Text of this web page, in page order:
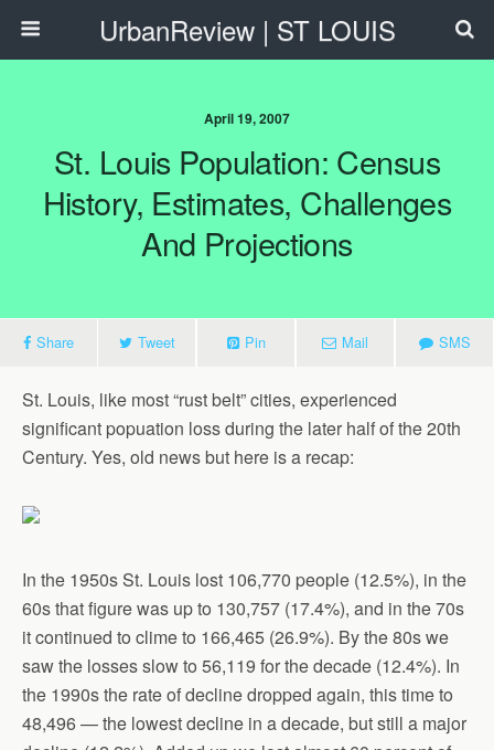
UrbanReview | ST LOUIS
April 19, 2007
St. Louis Population: Census
History, Estimates, Challenges
And Projections
Share Tweet Pin Mail SMS
St. Louis, like most “rust belt” cities, experienced
significant popuation loss during the later half of the 20th
Century. Yes, old news but here is a recap:
In the 1950s St. Louis lost 106,770 people (12.5%), in the
60s that figure was up to 130,757 (17.4%), and in the 70s
it continued to clime to 166,465 (26.9%). By the 80s we
saw the losses slow to 56,119 for the decade (12.4%). In
the 1990s the rate of decline dropped again, this time to
48,496 — the lowest decline in a decade, but still a major